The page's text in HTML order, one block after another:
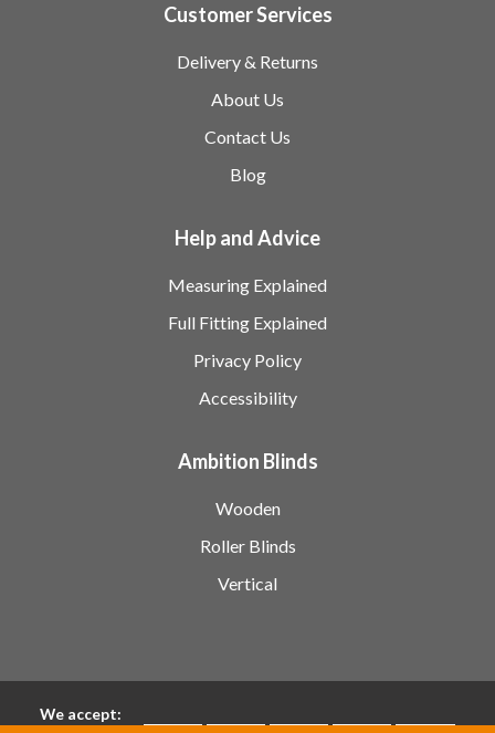
Customer Services
Delivery & Returns
About Us
Contact Us
Blog
Help and Advice
Measuring Explained
Full Fitting Explained
Privacy Policy
Accessibility
Ambition Blinds
Wooden
Roller Blinds
Vertical
We accept: